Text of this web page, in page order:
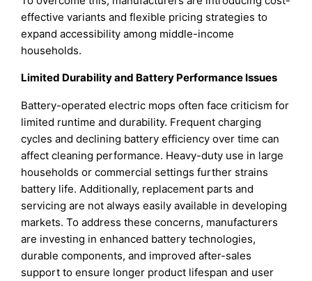
effective variants and flexible pricing strategies to
expand accessibility among middle-income
households.
Limited Durability and Battery Performance Issues
Battery-operated electric mops often face criticism for
limited runtime and durability. Frequent charging
cycles and declining battery efficiency over time can
affect cleaning performance. Heavy-duty use in large
households or commercial settings further strains
battery life. Additionally, replacement parts and
servicing are not always easily available in developing
markets. To address these concerns, manufacturers
are investing in enhanced battery technologies,
durable components, and improved after-sales
support to ensure longer product lifespan and user